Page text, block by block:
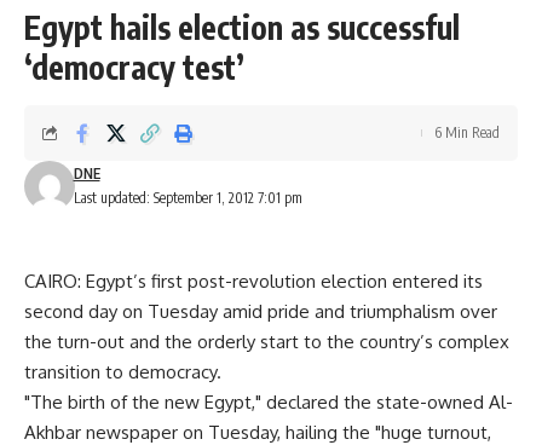
Egypt hails election as successful
‘democracy test’
Last updated: September 1, 2012 7:01 pm
DNE
6 Min Read
CAIRO: Egypt’s first post-revolution election entered its
second day on Tuesday amid pride and triumphalism over
the turn-out and the orderly start to the country’s complex
transition to democracy.
"The birth of the new Egypt," declared the state-owned Al-
Akhbar newspaper on Tuesday, hailing the "huge turnout,